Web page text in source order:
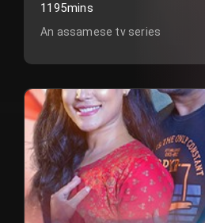
1195mins
An assamese tv series